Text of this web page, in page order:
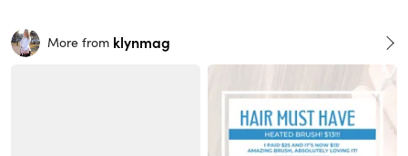
More from klynmag